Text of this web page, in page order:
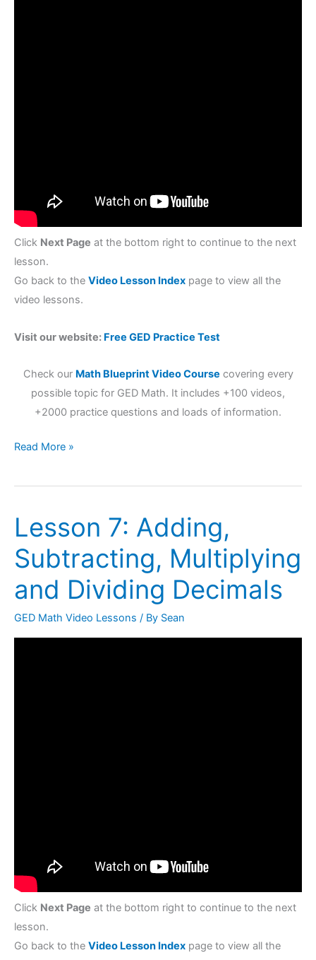
Click Next Page at the bottom right to continue to the next
lesson.
Go back to the Video Lesson Index page to view all the
video lessons.
Visit our website: Free GED Practice Test
Check our Math Blueprint Video Course covering every
possible topic for GED Math. It includes +100 videos,
+2000 practice questions and loads of information.
Read More »
Lesson 7: Adding,
Subtracting, Multiplying
and Dividing Decimals
GED Math Video Lessons / By Sean
Click Next Page at the bottom right to continue to the next
lesson.
Go back to the Video Lesson Index page to view all the
Lesson
7:
Adding,
Subtracting,
Multiplying
and
Dividing